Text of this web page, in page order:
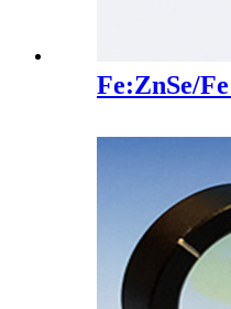
Fe:ZnSe/